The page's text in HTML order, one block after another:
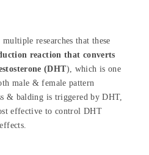
researches that these
reaction that converts
(DHT), which is one
male & female pattern
& balding is triggered by DHT,
effective to control DHT